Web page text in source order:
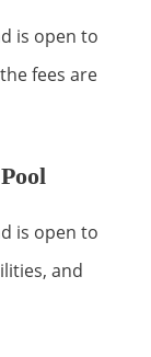
is open to
fees are
is open to
and